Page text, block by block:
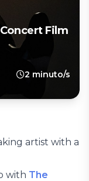
Film
2 minuto/s
artist with a
with The